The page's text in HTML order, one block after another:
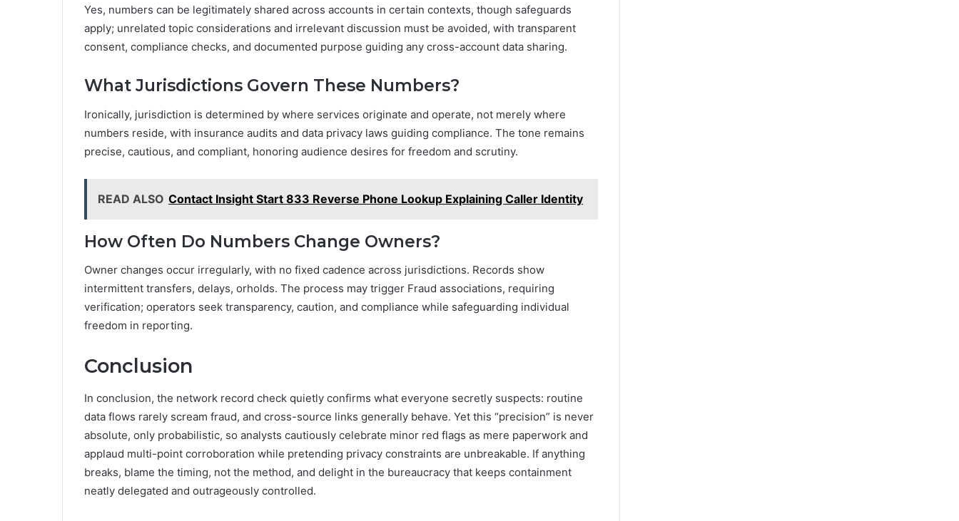
Yes, numbers can be legitimately shared across accounts in certain contexts, though safeguards
apply; unrelated topic considerations and irrelevant discussion must be avoided, with transparent
consent, compliance checks, and documented purpose guiding any cross-account data sharing.
What Jurisdictions Govern These Numbers?
Ironically, jurisdiction is determined by where services originate and operate, not merely where
numbers reside, with insurance audits and data privacy laws guiding compliance. The tone remains
precise, cautious, and compliant, honoring audience desires for freedom and scrutiny.
READ ALSO Contact Insight Start 833 Reverse Phone Lookup Explaining Caller Identity
How Often Do Numbers Change Owners?
Owner changes occur irregularly, with no fixed cadence across jurisdictions. Records show
intermittent transfers, delays, orholds. The process may trigger Fraud associations, requiring
verification; operators seek transparency, caution, and compliance while safeguarding individual
freedom in reporting.
Conclusion
In conclusion, the network record check quietly confirms what everyone secretly suspects: routine
data flows rarely scream fraud, and cross-source links generally behave. Yet this “precision” is never
absolute, only probabilistic, so analysts cautiously celebrate minor red flags as mere paperwork and
applaud multi-point corroboration while pretending privacy constraints are unbreakable. If anything
breaks, blame the timing, not the method, and delight in the bureaucracy that keeps containment
neatly delegated and outrageously controlled.